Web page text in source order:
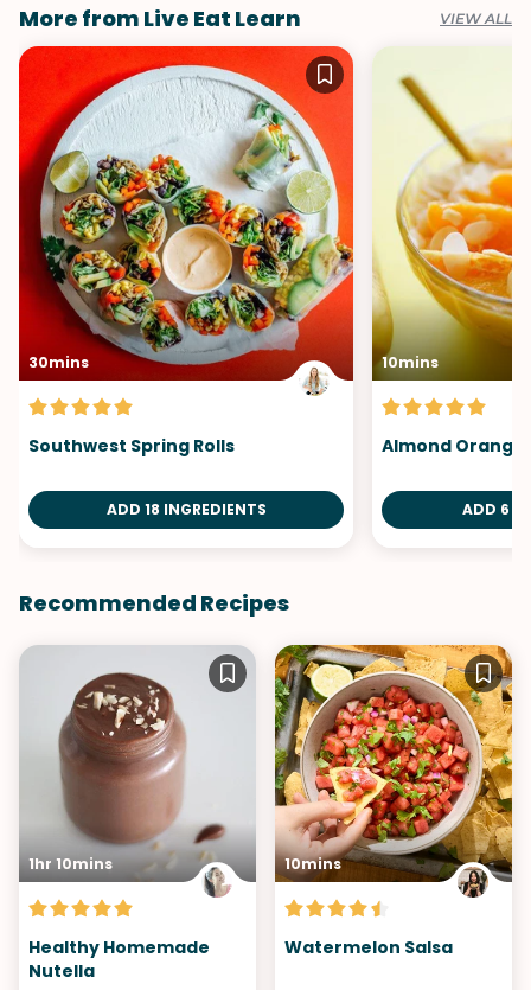
More from Live Eat Learn VIEW ALL
30mins
Southwest Spring Rolls
ADD 18 INGREDIENTS
10mins
Almond Orange
ADD 6
Recommended Recipes
1hr 10mins
Healthy Homemade
Nutella
10mins
Watermelon Salsa